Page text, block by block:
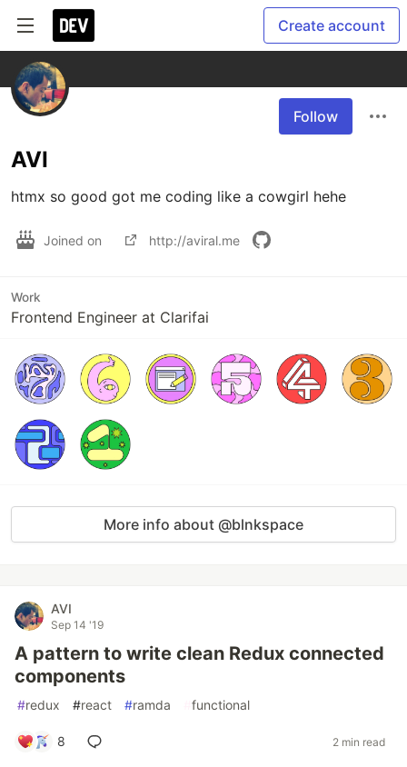
Create account
Follow
AVI
htmx so good got me coding like a cowgirl hehe
Joined on http://aviral.me
Work
Frontend Engineer at Clarifai
More info about @blnkspace
AVI
Sep 14 '19
A pattern to write clean Redux connected
components
#redux #react #ramda functional
8 2 min read